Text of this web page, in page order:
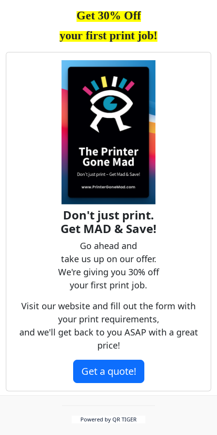
Get 30% Off
your first print job!
Don't just print.
Get MAD & Save!
Go ahead and
take us up on our offer.
We're giving you 30% off
your first print job.
Visit our website and fill out the form with
your print requirements,
and we'll get back to you ASAP with a great
price!
Get a quote!
Powered by QR TIGER